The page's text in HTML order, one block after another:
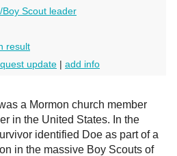
Boy Scout leader
result
update | add info
a Mormon church member
in the United States. In the
identified Doe as part of a
in the massive Boy Scouts of